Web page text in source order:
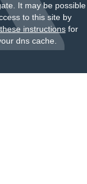
It may be
to this site by
instructionsfor
dns cache.